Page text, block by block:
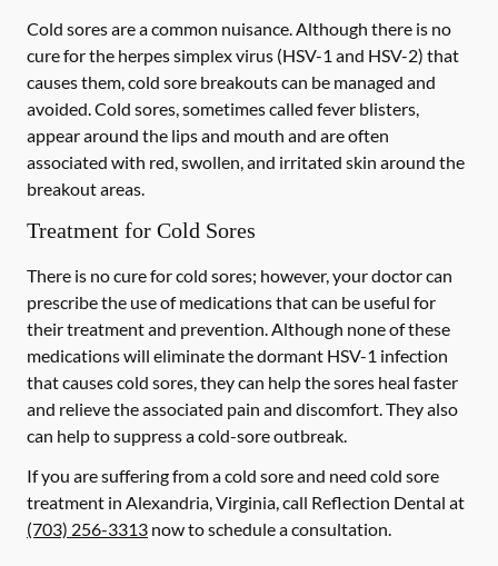
Cold sores are a common nuisance. Although there is no
cure for the herpes simplex virus (HSV-1 and HSV-2) that
causes them, cold sore breakouts can be managed and
avoided. Cold sores, sometimes called fever blisters,
appear around the lips and mouth and are often
associated with red, swollen, and irritated skin around the
breakout areas.
Treatment for Cold Sores
There is no cure for cold sores; however, your doctor can
prescribe the use of medications that can be useful for
their treatment and prevention. Although none of these
medications will eliminate the dormant HSV-1 infection
that causes cold sores, they can help the sores heal faster
and relieve the associated pain and discomfort. They also
can help to suppress a cold-sore outbreak.
If you are suffering from a cold sore and need cold sore
treatment in Alexandria, Virginia, call Reflection Dental at
(703) 256-3313 now to schedule a consultation.